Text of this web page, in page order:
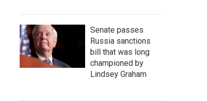
Senate passes
Russia sanctions
bill that was long
championed by
Lindsey Graham